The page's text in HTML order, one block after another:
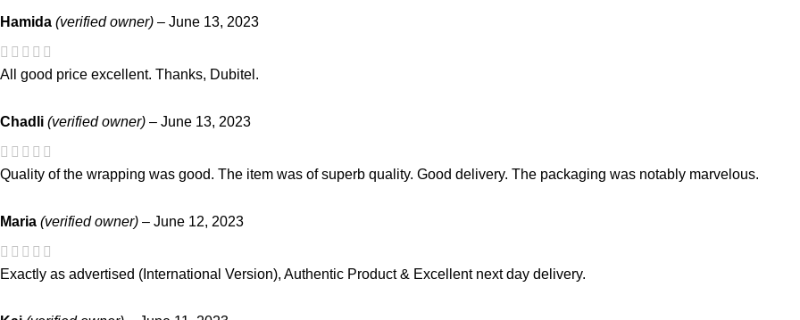
Hamida (verified owner) – June 13, 2023
All good price excellent. Thanks, Dubitel.
Chadli (verified owner) – June 13, 2023
Quality of the wrapping was good. The item was of superb quality. Good delivery. The packaging was notably marvelous.
Maria (verified owner) – June 12, 2023
Exactly as advertised (International Version), Authentic Product & Excellent next day delivery.